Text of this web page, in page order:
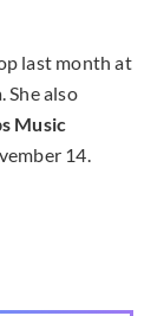
last month at
She also
Music
14.